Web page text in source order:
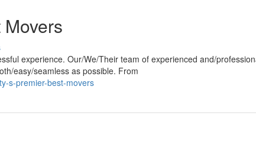
experience. Our/We/Their team of experienced and/
easy/seamless as possible. From
s-premier-best-movers